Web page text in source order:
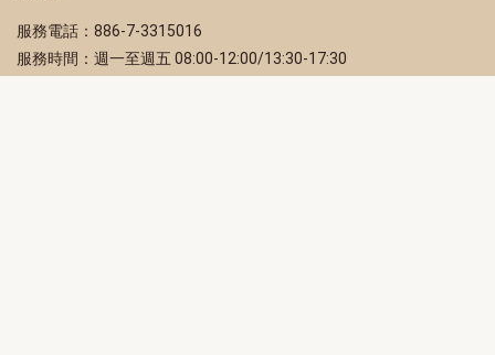
服務電話：886-7-3315016
服務時間：週一至週五 08:00-12:00/13:30-17:30